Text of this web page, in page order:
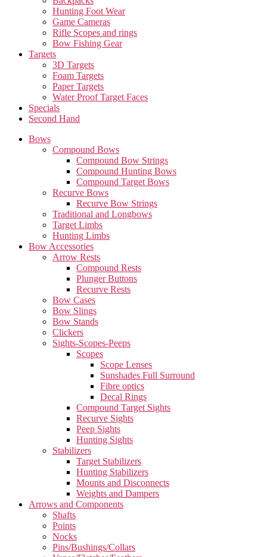
Hunting Foot Wear
Game Cameras
Rifle Scopes and rings
Bow Fishing Gear
Targets
3D Targets
Foam Targets
Paper Targets
Water Proof Target Faces
Specials
Second Hand
Bows
Compound Bows
Compound Bow Strings
Compound Hunting Bows
Compound Target Bows
Recurve Bows
Recurve Bow Strings
Traditional and Longbows
Target Limbs
Hunting Limbs
Bow Accessories
Arrow Rests
Compound Rests
Plunger Buttons
Recurve Rests
Bow Cases
Bow Slings
Bow Stands
Clickers
Sights-Scopes-Peeps
Scopes
Scope Lenses
Sunshades Full Surround
Fibre optics
Decal Rings
Compound Target Sights
Recurve Sights
Peep Sights
Hunting Sights
Stabilizers
Target Stabilizers
Hunting Stabilizers
Mounts and Disconnects
Weights and Dampers
Arrows and Components
Shafts
Points
Nocks
Pins/Bushings/Collars